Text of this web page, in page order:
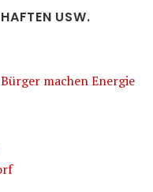
USW.
machen Energie